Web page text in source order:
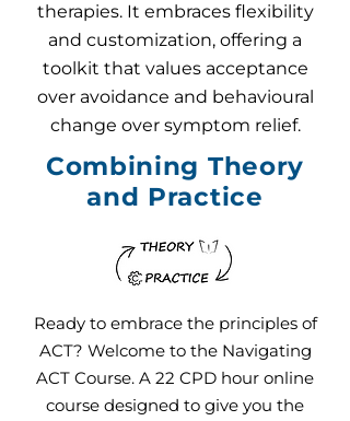
therapies. It embraces flexibility
and customization, offering a
toolkit that values acceptance
over avoidance and behavioural
change over symptom relief.
Combining Theory
and Practice
Ready to embrace the principles of
ACT? Welcome to the Navigating
ACT Course. A 22 CPD hour online
course designed to give you the